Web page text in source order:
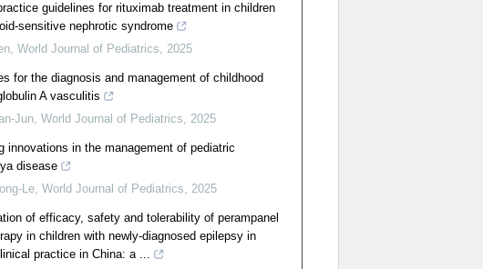
guidelines for rituximab treatment in children
sensitive nephrotic syndrome
, World Journal of Pediatrics, 2025
for the diagnosis and management of childhood
A vasculitis
Jun, World Journal of Pediatrics, 2025
innovations in the management of pediatric
disease
Le, World Journal of Pediatrics, 2025
of efficacy, safety and tolerability of perampanel
in children with newly-diagnosed epilepsy in
practice in China: a ...